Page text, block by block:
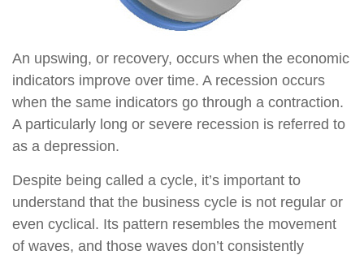
An upswing, or recovery, occurs when the economic
indicators improve over time. A recession occurs
when the same indicators go through a contraction.
A particularly long or severe recession is referred to
as a depression.
Despite being called a cycle, it’s important to
understand that the business cycle is not regular or
even cyclical. Its pattern resembles the movement
of waves, and those waves don’t consistently